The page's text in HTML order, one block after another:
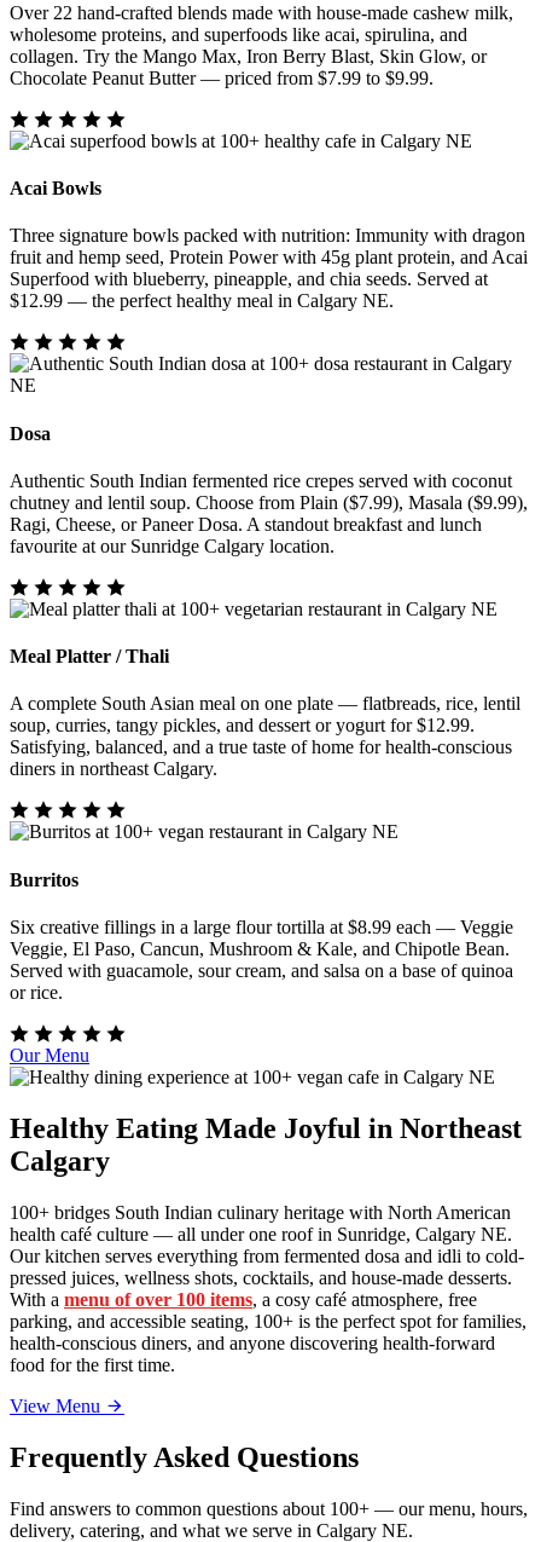
Over 22 hand-crafted blends made with house-made cashew milk,
wholesome proteins, and superfoods like acai, spirulina, and
collagen. Try the Mango Max, Iron Berry Blast, Skin Glow, or
Chocolate Peanut Butter — priced from $7.99 to $9.99.
Acai Bowls
Three signature bowls packed with nutrition: Immunity with dragon
fruit and hemp seed, Protein Power with 45g plant protein, and Acai
Superfood with blueberry, pineapple, and chia seeds. Served at
$12.99 — the perfect healthy meal in Calgary NE.
Dosa
Authentic South Indian fermented rice crepes served with coconut
chutney and lentil soup. Choose from Plain ($7.99), Masala ($9.99),
Ragi, Cheese, or Paneer Dosa. A standout breakfast and lunch
favourite at our Sunridge Calgary location.
Meal Platter / Thali
A complete South Asian meal on one plate — flatbreads, rice, lentil
soup, curries, tangy pickles, and dessert or yogurt for $12.99.
Satisfying, balanced, and a true taste of home for health-conscious
diners in northeast Calgary.
Burritos
Six creative fillings in a large flour tortilla at $8.99 each — Veggie
Veggie, El Paso, Cancun, Mushroom & Kale, and Chipotle Bean.
Served with guacamole, sour cream, and salsa on a base of quinoa
or rice.
Our Menu
Healthy Eating Made Joyful in Northeast
Calgary
100+ bridges South Indian culinary heritage with North American
health café culture — all under one roof in Sunridge, Calgary NE.
Our kitchen serves everything from fermented dosa and idli to cold-
pressed juices, wellness shots, cocktails, and house-made desserts.
With a menu of over 100 items, a cosy café atmosphere, free
parking, and accessible seating, 100+ is the perfect spot for families,
health-conscious diners, and anyone discovering health-forward
food for the first time.
View Menu
Frequently Asked Questions
Find answers to common questions about 100+ — our menu, hours,
delivery, catering, and what we serve in Calgary NE.